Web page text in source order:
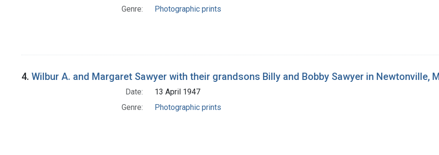
Genre:
Photographic prints
4. Wilbur A. and Margaret Sawyer with their grandsons Billy and Bobby Sawyer in Newtonville,
Date:
13 April 1947
Genre:
Photographic prints